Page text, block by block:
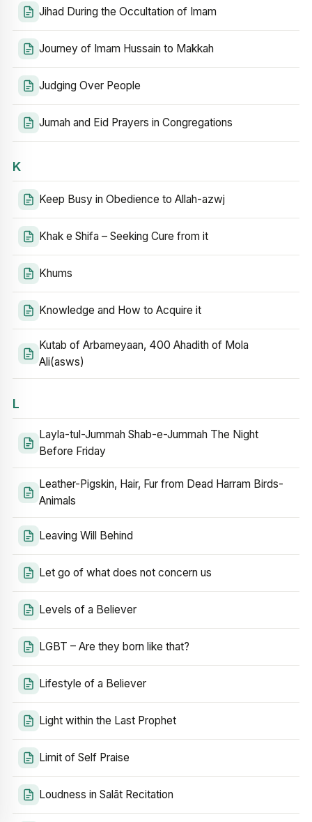
Jihad During the Occultation of Imam
Journey of Imam Hussain to Makkah
Judging Over People
Jumah and Eid Prayers in Congregations
K
Keep Busy in Obedience to Allah-azwj
Khak e Shifa – Seeking Cure from it
Khums
Knowledge and How to Acquire it
Kutab of Arbameyaan, 400 Ahadith of Mola
Ali(asws)
L
Layla-tul-Jummah Shab-e-Jummah The Night
Before Friday
Leather-Pigskin, Hair, Fur from Dead Harram Birds-
Animals
Leaving Will Behind
Let go of what does not concern us
Levels of a Believer
LGBT – Are they born like that?
Lifestyle of a Believer
Light within the Last Prophet
Limit of Self Praise
Loudness in Salāt Recitation